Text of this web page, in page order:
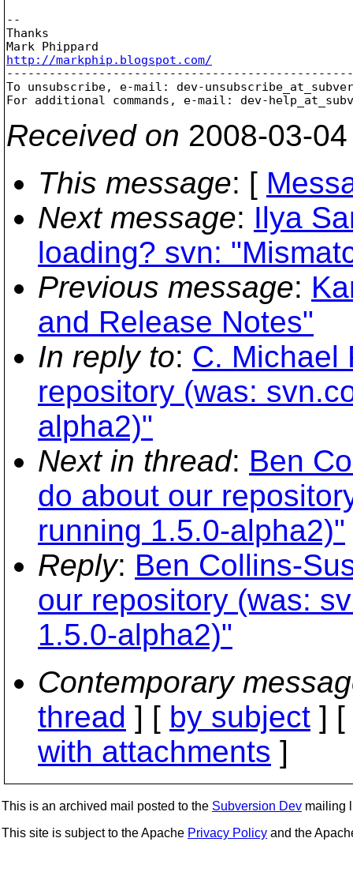
--
Thanks
http://markphip.blogspot.com/
To unsubscribe, e-mail: dev-
For additional commands, e-mail: dev-
Received on 2008-03-
This message: [
Next message: Ilya
loading? svn:
Previous message:
and Release Notes"
In reply to: C. Michael
repository (was:
alpha2)"
Next in thread: Ben
do about our
running 1.5.0-alpha2)"
Reply: Ben Collins-
our repository (was:
1.5.0-alpha2)"
Contemporary
thread ] [ by subject ] [
with attachments ]
This is an archived mail posted to the Subversion Dev mailing
This site is subject to the Apache Privacy Policy and the